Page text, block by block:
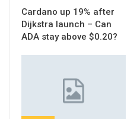
Cardano up 19% after
Dijkstra launch – Can
ADA stay above $0.20?